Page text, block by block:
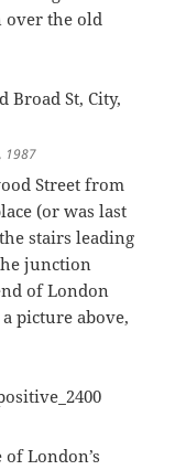
over the old
1987
Street from
(or was last
stairs leading
junction
of London
picture above,
London’s